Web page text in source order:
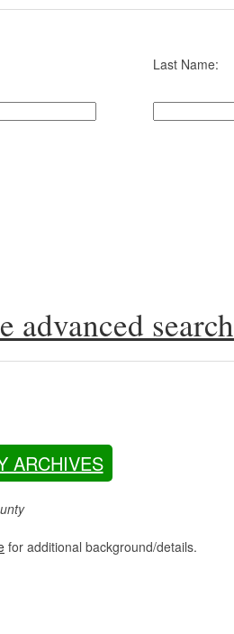
Last Name:
advanced search
ARCHIVES
for additional background/details.